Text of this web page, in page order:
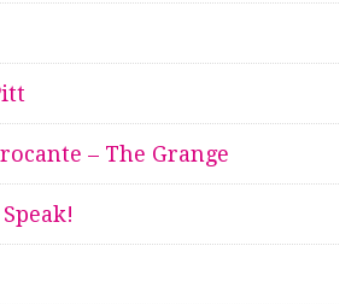
– The Grange